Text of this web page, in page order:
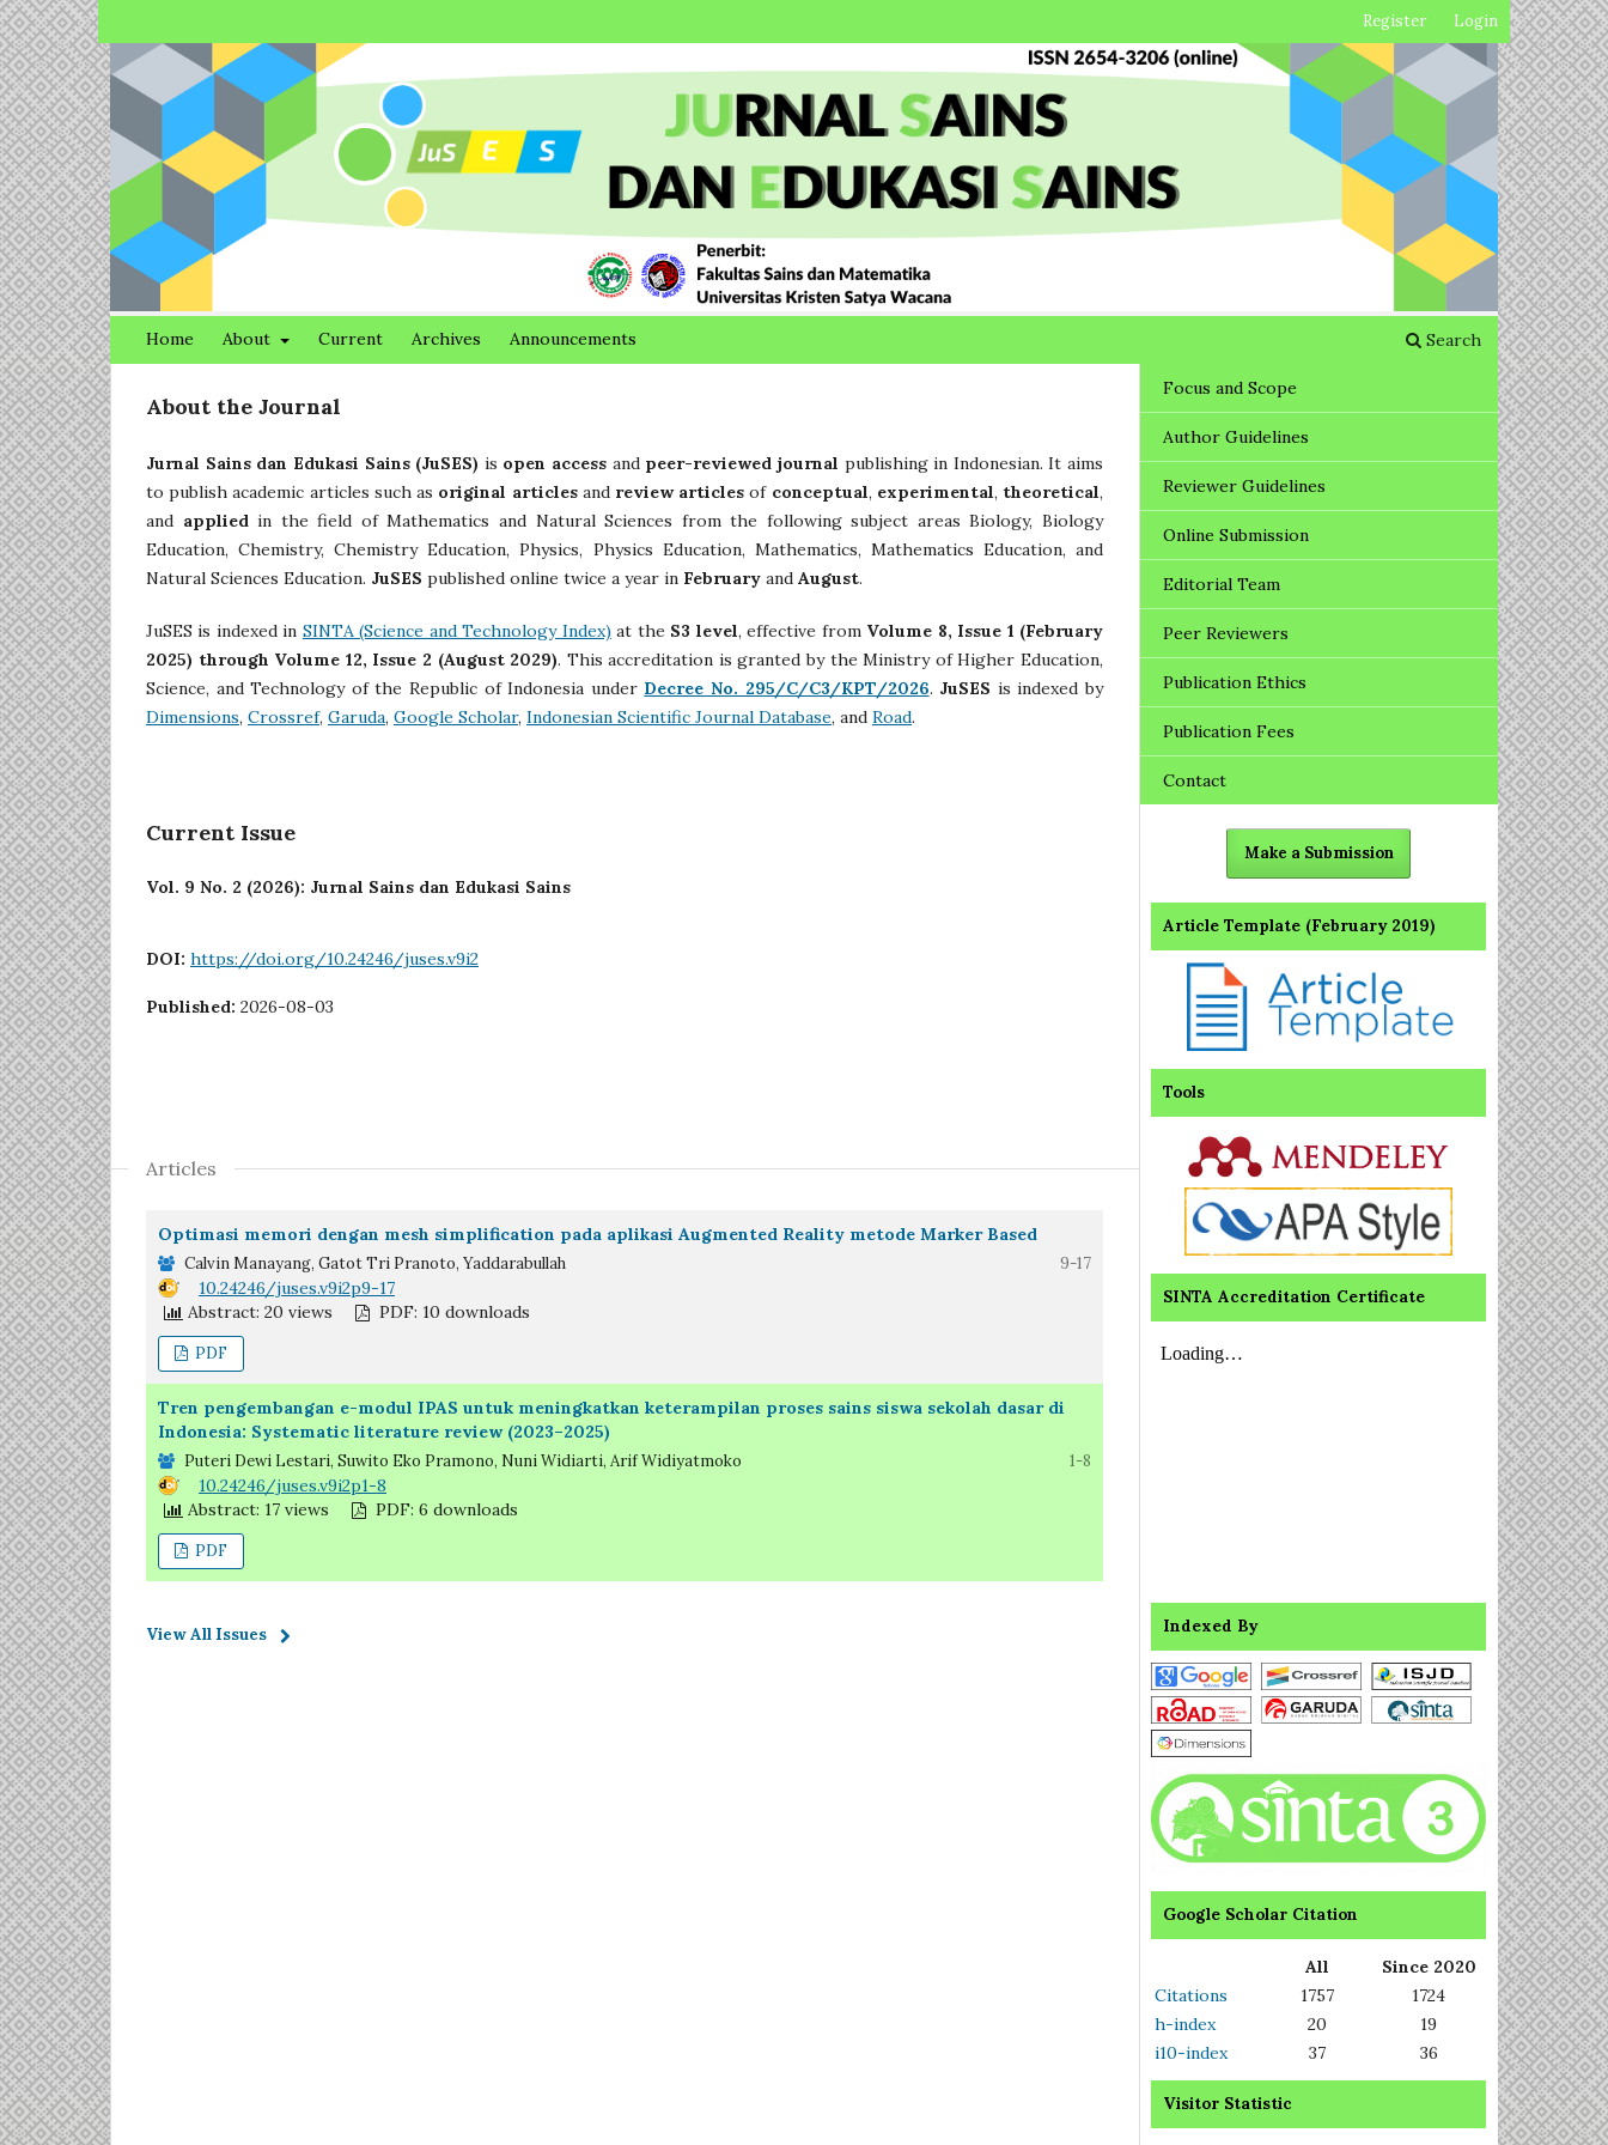
Home About Current Archives Announcements Search
Register Login
About the Journal
Jurnal Sains dan Edukasi Sains (JuSES) is open access and peer-reviewed journal publishing in Indonesian. It aims
to publish academic articles such as original articlesand review articles of conceptual, experimental, theoretical,
and applied in the field of Mathematics and Natural Sciences from the following subject areas Biology, Biology
Education, Chemistry, Chemistry Education, Physics, Physics Education, Mathematics, Mathematics Education, and
Natural Sciences Education. JuSES published online twice a year in February and August.
JuSES is indexed in SINTA (Science and Technology Index)at the S3 level, effective from Volume 8, Issue 1 (February
2025) through Volume 12, Issue 2 (August 2029). This accreditation is granted by the Ministry of Higher Education,
Science, and Technology of the Republic of Indonesia under Decree No. 295/C/C3/KPT/2026. JuSES is indexed by
Dimensions, Crossref, Garuda, Google Scholar, Indonesian Scientific Journal Database, and Road.
Current Issue
Vol. 9 No. 2 (2026): Jurnal Sains dan Edukasi Sains
DOI: https://doi.org/10.24246/juses.v9i2
Published: 2026-08-03
Articles
Optimasi memori dengan mesh simplification pada aplikasi Augmented Reality metode Marker Based
Calvin Manayang, Gatot Tri Pranoto, Yaddarabullah 9-17
DOI: 10.24246/juses.v9i2p9-17
Abstract: 20 views
PDF: 10 downloads
PDF
Tren pengembangan e-modul IPAS untuk meningkatkan keterampilan proses sains siswa sekolah dasar di
Indonesia: Systematic literature review (2023–2025)
Puteri Dewi Lestari, Suwito Eko Pramono, Nuni Widiarti, Arif Widiyatmoko 1-8
DOI: 10.24246/juses.v9i2p1-8
Abstract: 17 views
PDF: 6 downloads
PDF
View All Issues
Focus and Scope
Author Guidelines
Reviewer Guidelines
Online Submission
Editorial Team
Peer Reviewers
Publication Ethics
Publication Fees
Contact
Make a Submission
Article Template (February 2019)
Tools
SINTA Accreditation Certificate
Indexed By
Google Scholar Citation
All
Since 2020
Citations
1757
1724
h-index
20
19
i10-index
37 36
Visitor Statistic